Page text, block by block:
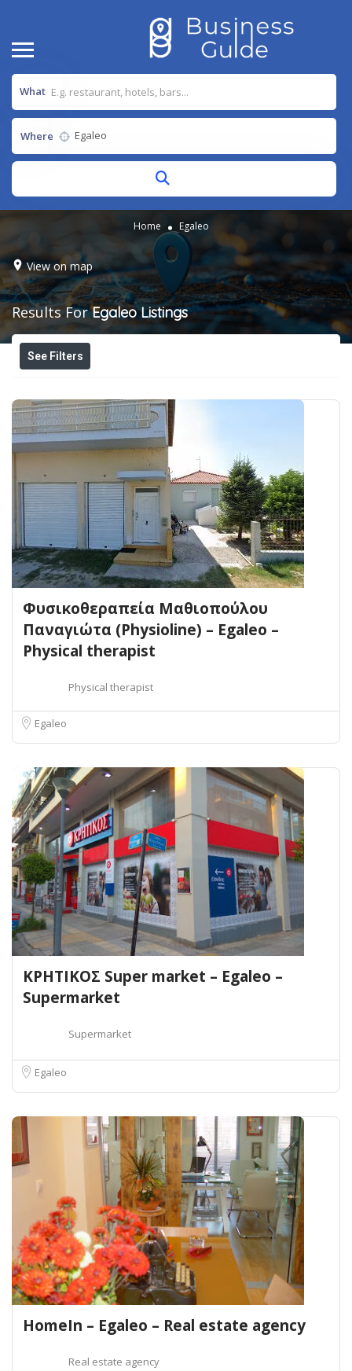
What
Where
Home Egaleo
View on map
Results ForEgaleo Listings
See Filters
Φυσικοθεραπεία Μαθιοπούλου
Παναγιώτα (Physioline) – Egaleo –
Physical therapist
Physical therapist
Egaleo
ΚΡΗΤΙΚΟΣ Super market – Egaleo –
Supermarket
Supermarket
Egaleo
HomeIn – Egaleo – Real estate agency
Real estate agency